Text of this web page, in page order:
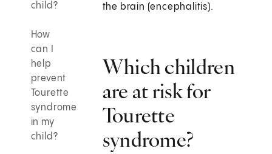
child?
How
can I
help
prevent
Tourette
syndrome
in my
child?
the brain (encephalitis).
Which children
are at risk for
Tourette
syndrome?